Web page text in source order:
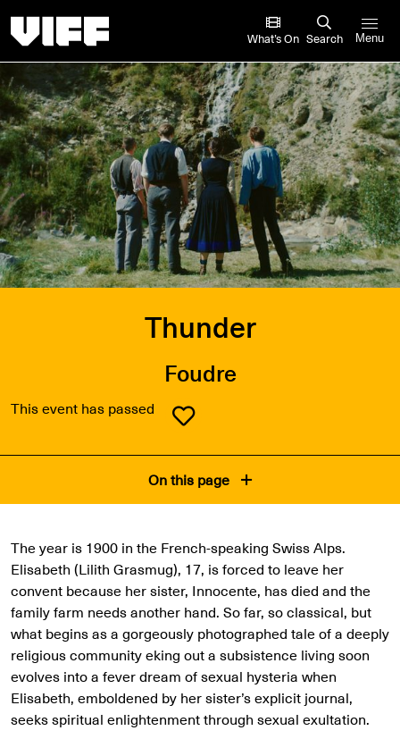
What’s On Search Menu
Thunder
Foudre
This event has passed
On this page
The year is 1900 in the French-speaking Swiss Alps.
Elisabeth (Lilith Grasmug), 17, is forced to leave her
convent because her sister, Innocente, has died and the
family farm needs another hand. So far, so classical, but
what begins as a gorgeously photographed tale of a deeply
religious community eking out a subsistence living soon
evolves into a fever dream of sexual hysteria when
Elisabeth, emboldened by her sister’s explicit journal,
seeks spiritual enlightenment through sexual exultation.